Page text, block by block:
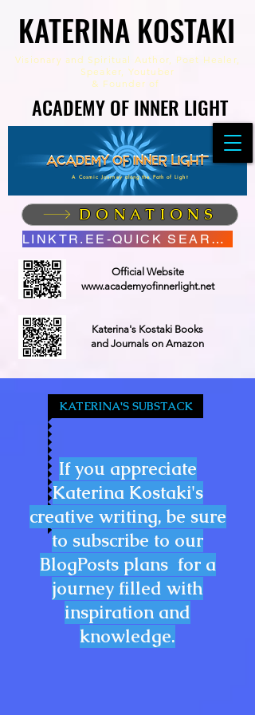
KATERINA KOSTAKI
KATERINA KOSTAKI
Visionary and Spiritual Author, Poet Healer,
Speaker, Youtuber
& Founder of
ACADEMY OF INNER LIGHT
ACADEMY OF INNER LIGHT
A Cosmic Journey along the Path of Light
DONATIONS
LINKTR.EE-QUICK SEARCH
Official Website
www.academyofinnerlight.net
Katerina's Kostaki Books
and Journals on Amazon
KATERINA'S SUBSTACK
If you appreciate
Katerina Kostaki's
creative writing, be sure
to subscribe to our
BlogPosts plans for a
journey filled with
inspiration and
knowledge.